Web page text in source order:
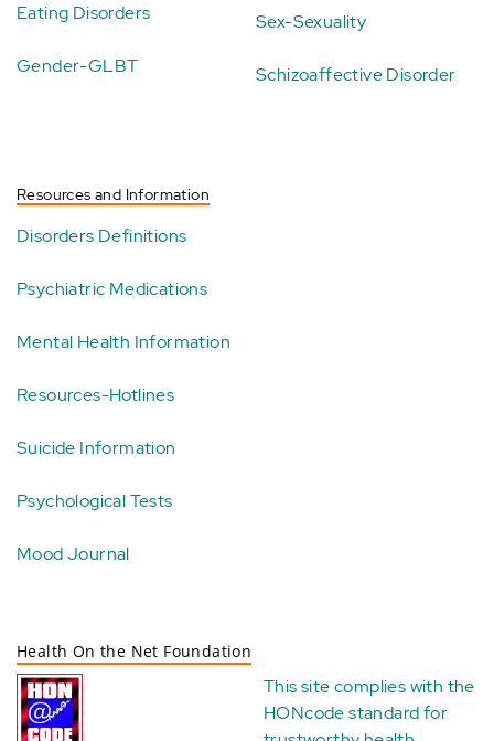
Eating Disorders
Gender-GLBT
Sex-Sexuality
Schizoaffective Disorder
Resources and Information
Disorders Definitions
Psychiatric Medications
Mental Health Information
Resources-Hotlines
Suicide Information
Psychological Tests
Mood Journal
Health On the Net Foundation
This site complies with the
HONcode standard for